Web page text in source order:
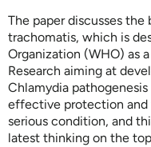
The paper discusses
trachomatis, which is
Organization (WHO) as
Research aiming at
Chlamydia
effective protection
serious condition, and
latest thinking on the